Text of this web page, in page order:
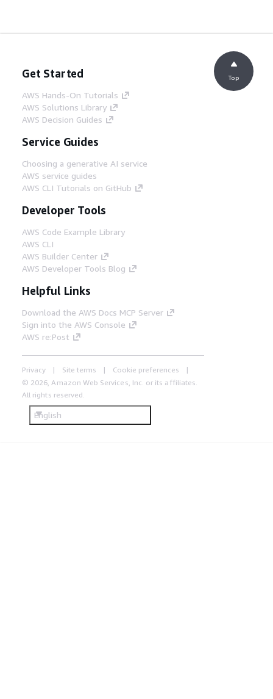
Get Started
AWS Hands-On Tutorials
AWS Solutions Library
AWS Decision Guides
Service Guides
Choosing a generative AI service
AWS service guides
AWS CLI Tutorials on GitHub
Developer Tools
AWS Code Example Library
AWS CLI
AWS Builder Center
AWS Developer Tools Blog
Helpful Links
Download the AWS Docs MCP Server
Sign into the AWS Console
AWS re:Post
Privacy Site terms
Cookie preferences
© 2026, Amazon Web Services, Inc. or its affiliates.
All rights reserved.
English
Top